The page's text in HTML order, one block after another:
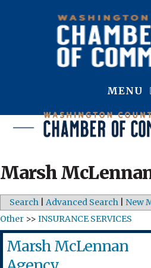
MENU
Marsh
Search Advanced Search New
Other >> INSURANCE SERVICES
Marsh McLennan